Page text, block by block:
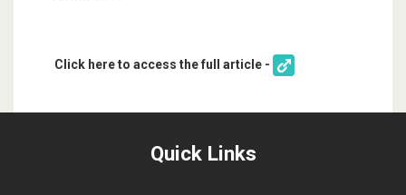
Click here to access the full article -
Quick Links